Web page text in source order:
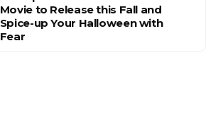
Movie to Release this Fall and
Spice-up Your Halloween with
Fear